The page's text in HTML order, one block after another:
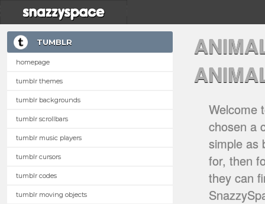
TUMBLR
homepage
tumblr themes
tumblr backgrounds
tumblr scrollbars
tumblr music players
tumblr cursors
tumblr codes
tumblr moving objects
Welcome
chosen a
simple as
for, then
they can